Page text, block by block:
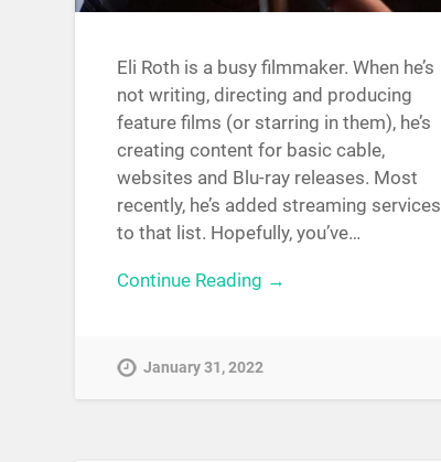
Eli Roth is a busy filmmaker. When he’s
not writing, directing and producing
feature films (or starring in them), he’s
creating content for basic cable,
websites and Blu-ray releases. Most
recently, he’s added streaming services
to that list. Hopefully, you’ve…
Continue Reading →
January 31, 2022